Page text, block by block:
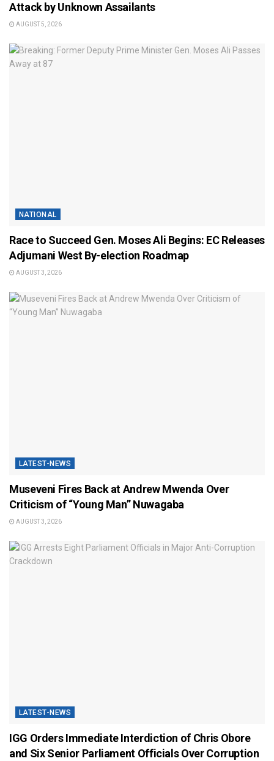
Attack by Unknown Assailants
AUGUST 5, 2026
NATIONAL
Race to Succeed Gen. Moses Ali Begins: EC Releases
Adjumani West By-election Roadmap
AUGUST 3, 2026
LATEST-NEWS
Museveni Fires Back at Andrew Mwenda Over
Criticism of “Young Man” Nuwagaba
AUGUST 3, 2026
LATEST-NEWS
IGG Orders Immediate Interdiction of Chris Obore
and Six Senior Parliament Officials Over Corruption